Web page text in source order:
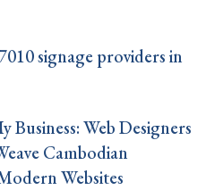
signage providers in
Business: Web Designers
Cambodian
Websites